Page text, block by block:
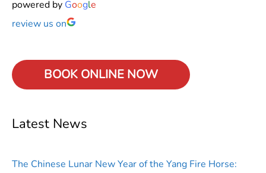
powered by Google
review us on
BOOK ONLINE NOW
Latest News
The Chinese Lunar New Year of the Yang Fire Horse: